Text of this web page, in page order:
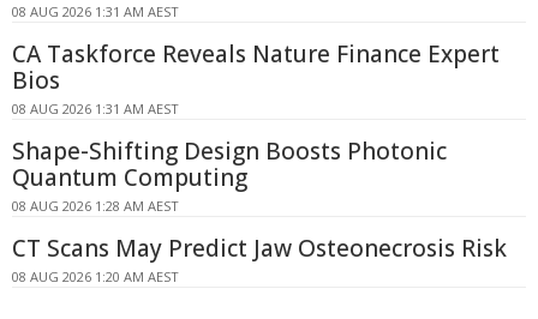
08 AUG 2026 1:31 AM AEST
CA Taskforce Reveals Nature Finance Expert
Bios
08 AUG 2026 1:31 AM AEST
Shape-Shifting Design Boosts Photonic
Quantum Computing
08 AUG 2026 1:28 AM AEST
CT Scans May Predict Jaw Osteonecrosis Risk
08 AUG 2026 1:20 AM AEST